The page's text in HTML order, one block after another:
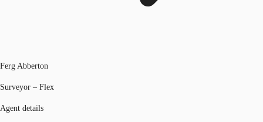
Ferg Abberton
Surveyor – Flex
Agent details